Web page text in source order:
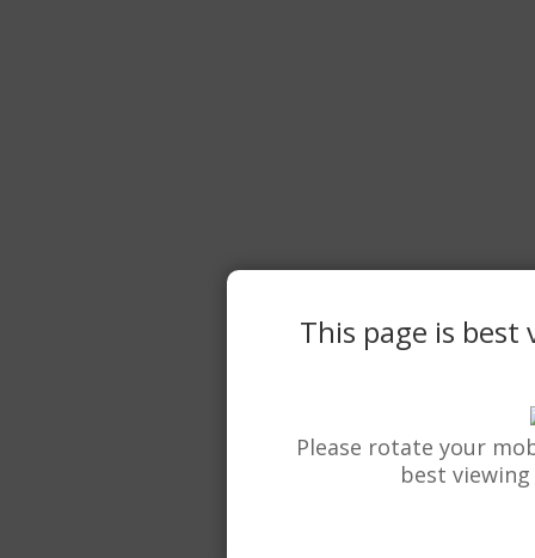
This page is best
Please rotate your
best